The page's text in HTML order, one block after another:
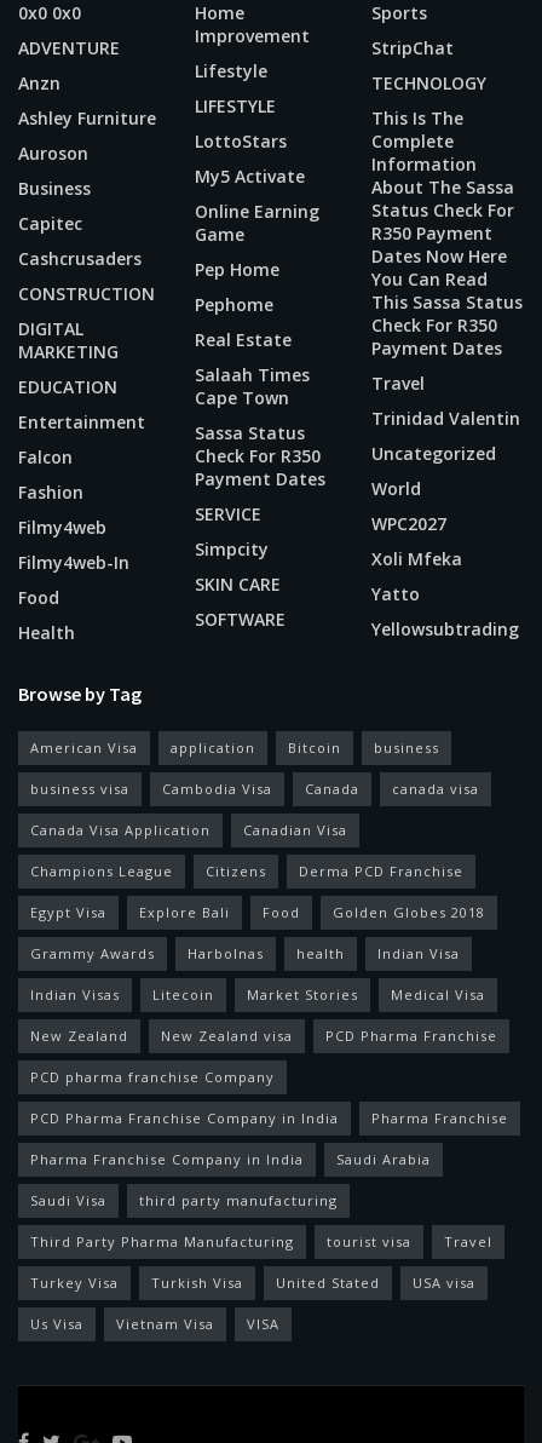
0x0 0x0
ADVENTURE
Anzn
Ashley Furniture
Auroson
Business
Capitec
Cashcrusaders
CONSTRUCTION
DIGITAL
MARKETING
EDUCATION
Entertainment
Falcon
Fashion
Filmy4web
Filmy4web-In
Food
Health
Home
Improvement
Lifestyle
LIFESTYLE
LottoStars
My5 Activate
Online Earning
Game
Pep Home
Pephome
Real Estate
Salaah Times
Cape Town
Sassa Status
Check For R350
Payment Dates
SERVICE
Simpcity
SKIN CARE
SOFTWARE
Sports
StripChat
TECHNOLOGY
This Is The
Complete
Information
About The Sassa
Status Check For
R350 Payment
Dates Now Here
You Can Read
This Sassa Status
Check For R350
Payment Dates
Travel
Trinidad Valentin
Uncategorized
World
WPC2027
Xoli Mfeka
Yatto
Yellowsubtrading
Browse by Tag
American Visa application Bitcoin business
business visa Cambodia Visa Canada canada visa
Canada Visa Application Canadian Visa
Champions League Citizens Derma PCD Franchise
Egypt Visa Explore Bali Food Golden Globes 2018
Grammy Awards Harbolnas health Indian Visa
Indian Visas Litecoin Market Stories Medical Visa
New Zealand New Zealand visa PCD Pharma Franchise
PCD pharma franchise Company
PCD Pharma Franchise Company in India Pharma Franchise
Pharma Franchise Company in India Saudi Arabia
Saudi Visa third party manufacturing
Third Party Pharma Manufacturing tourist visa Travel
Turkey Visa Turkish Visa United Stated USA visa
Us Visa Vietnam Visa VISA